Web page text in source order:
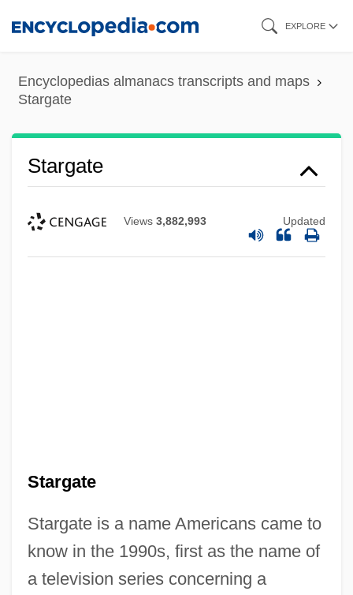
content
EXPLORE
Encyclopedias almanacs transcripts and maps
Stargate
Stargate
Views 3,882,993 Updated
Stargate
Stargate is a name Americans came to
know in the 1990s, first as the name of
a television series concerning a